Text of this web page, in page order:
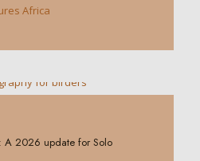
Africa
A 2026 update for Solo